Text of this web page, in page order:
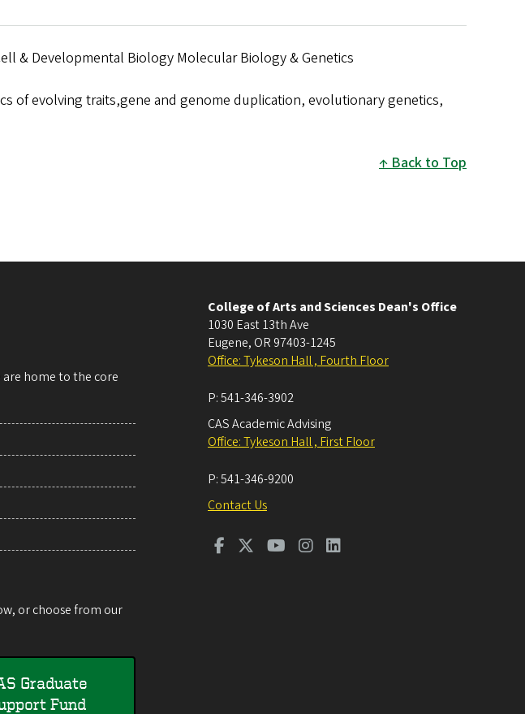
& Developmental Biology Molecular Biology & Genetics
of evolving traits,gene and genome duplication, evolutionary genetics,
Back to Top
are home to the core
or choose from our
Graduate
Fund
College of Arts and Sciences Dean's Office
1030 East 13th Ave
Eugene, OR 97403-1245
Office: Tykeson Hall , Fourth Floor
P:541-346-3902
CAS Academic Advising
Office: Tykeson Hall , First Floor
P:541-346-9200
Contact Us